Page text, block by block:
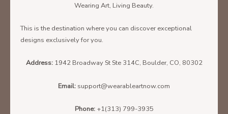
Wearing Art, Living Beauty.
This is the destination where you can discover exceptional
designs exclusively for you.
Address: 1942 Broadway St Ste 314C, Boulder, CO, 80302
Email: support@wearableartnow.com
Phone: +1(313) 799-3935